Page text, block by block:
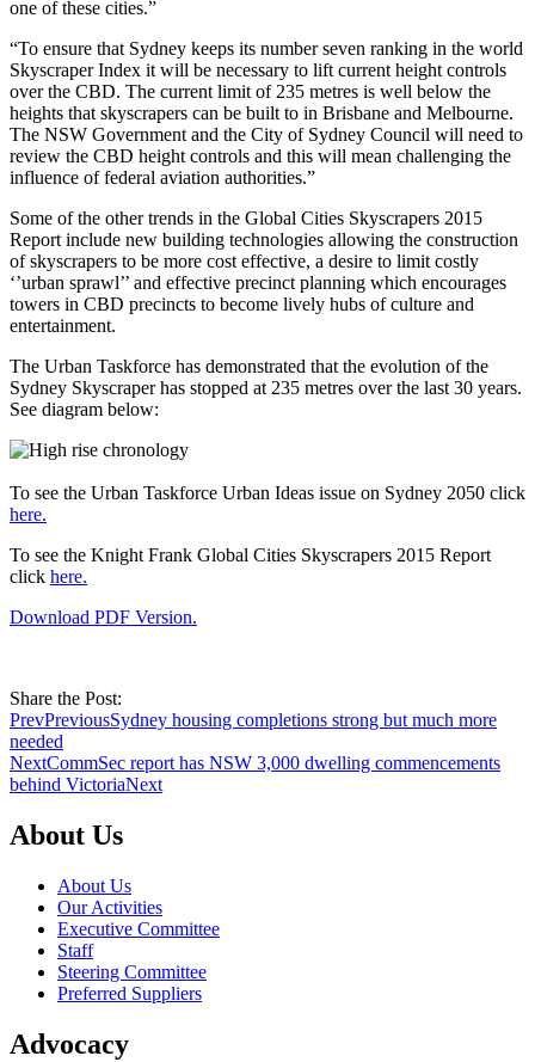
one of these cities.”
“To ensure that Sydney keeps its number seven ranking in the world
Skyscraper Index it will be necessary to lift current height controls
over the CBD. The current limit of 235 metres is well below the
heights that skyscrapers can be built to in Brisbane and Melbourne.
The NSW Government and the City of Sydney Council will need to
review the CBD height controls and this will mean challenging the
influence of federal aviation authorities.”
Some of the other trends in the Global Cities Skyscrapers 2015
Report include new building technologies allowing the construction
of skyscrapers to be more cost effective, a desire to limit costly
‘’urban sprawl’’ and effective precinct planning which encourages
towers in CBD precincts to become lively hubs of culture and
entertainment.
The Urban Taskforce has demonstrated that the evolution of the
Sydney Skyscraper has stopped at 235 metres over the last 30 years.
See diagram below:
To see the Urban Taskforce Urban Ideas issue on Sydney 2050 click
here.
To see the Knight Frank Global Cities Skyscrapers 2015 Report
click here.
Download PDF Version.
Share the Post:
PrevPreviousSydney housing completions strong but much more
needed
NextCommSec report has NSW 3,000 dwelling commencements
behind VictoriaNext
About Us
About Us
Our Activities
Executive Committee
Staff
Steering Committee
Preferred Suppliers
Advocacy